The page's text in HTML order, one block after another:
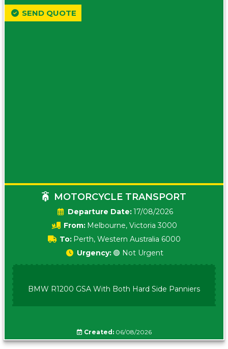
MOTORCYCLE TRANSPORT
Date:17/08/2026
From: Melbourne, Victoria 3000
To: Perth, Western Australia 6000
SEND QUOTE
Urgency: 🟢 Not Urgent
BMW R1200 GSA With Both Hard Side Panniers
Created:06/08/2026